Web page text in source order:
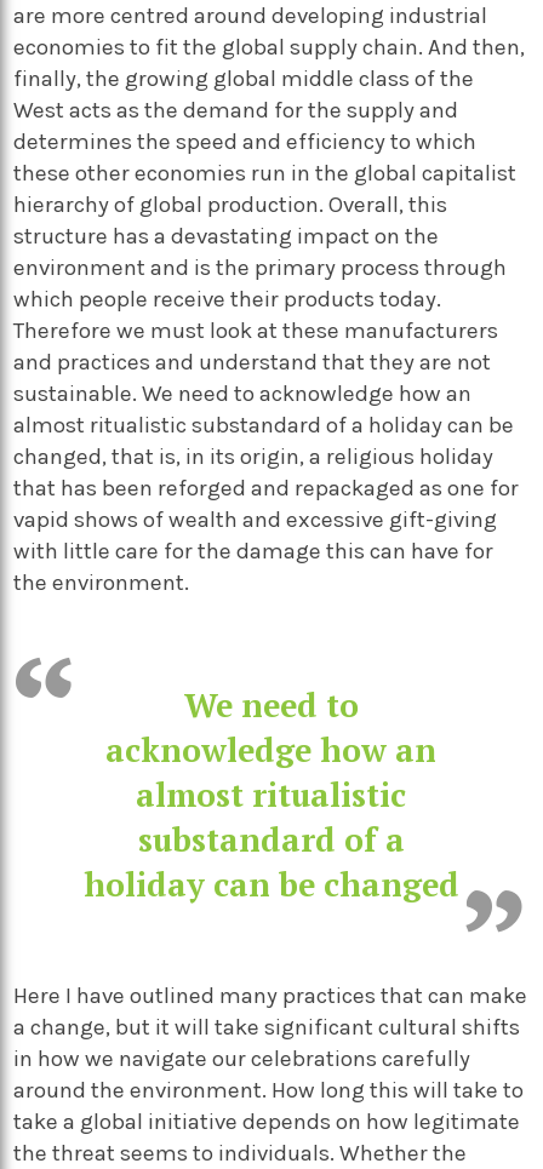
are more centred around developing industrial
economies to fit the global supply chain. And then,
finally, the growing global middle class of the
West acts as the demand for the supply and
determines the speed and efficiency to which
these other economies run in the global capitalist
hierarchy of global production. Overall, this
structure has a devastating impact on the
environment and is the primary process through
which people receive their products today.
Therefore we must look at these manufacturers
and practices and understand that they are not
sustainable. We need to acknowledge how an
almost ritualistic substandard of a holiday can be
changed, that is, in its origin, a religious holiday
that has been reforged and repackaged as one for
vapid shows of wealth and excessive gift-giving
with little care for the damage this can have for
the environment.
We need to
acknowledge how an
almost ritualistic
substandard of a
holiday can be changed
Here I have outlined many practices that can make
a change, but it will take significant cultural shifts
in how we navigate our celebrations carefully
around the environment. How long this will take to
take a global initiative depends on how legitimate
the threat seems to individuals. Whether the